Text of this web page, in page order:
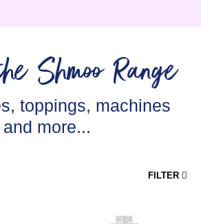
Shmoo Range
toppings, machines
and more...
FILTER